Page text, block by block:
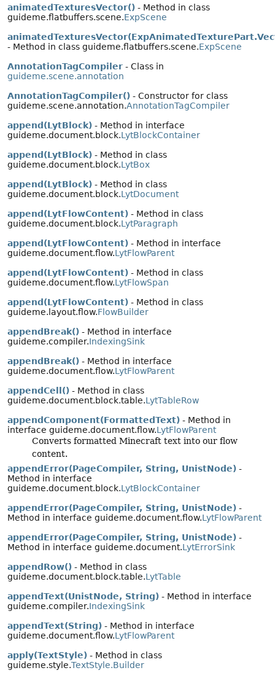
animatedTexturesVector() - Method in class
guideme.flatbuffers.scene.ExpScene
- Method in class guideme.flatbuffers.scene.ExpScene
AnnotationTagCompiler - Class in
guideme.scene.annotation
AnnotationTagCompiler() - Constructor for class
guideme.scene.annotation.AnnotationTagCompiler
append(LytBlock) - Method in interface
guideme.document.block.LytBlockContainer
append(LytBlock) - Method in class
guideme.document.block.LytBox
append(LytBlock) - Method in class
guideme.document.block.LytDocument
append(LytFlowContent) - Method in class
guideme.document.block.LytParagraph
append(LytFlowContent) - Method in interface
guideme.document.flow.LytFlowParent
append(LytFlowContent) - Method in class
guideme.document.flow.LytFlowSpan
append(LytFlowContent) - Method in class
guideme.layout.flow.FlowBuilder
appendBreak() - Method in interface
guideme.compiler.IndexingSink
appendBreak() - Method in interface
guideme.document.flow.LytFlowParent
appendCell() - Method in class
guideme.document.block.table.LytTableRow
appendComponent(FormattedText) - Method in
interface guideme.document.flow.LytFlowParent
Converts formatted Minecraft text into our flow
content.
appendError(PageCompiler, String, UnistNode) -
Method in interface
guideme.document.block.LytBlockContainer
appendError(PageCompiler, String, UnistNode) -
Method in interface guideme.document.flow.LytFlowParent
appendError(PageCompiler, String, UnistNode) -
Method in interface guideme.document.LytErrorSink
appendRow() - Method in class
guideme.document.block.table.LytTable
appendText(UnistNode, String) - Method in interface
guideme.compiler.IndexingSink
appendText(String) - Method in interface
guideme.document.flow.LytFlowParent
apply(TextStyle) - Method in class
guideme.style.TextStyle.Builder